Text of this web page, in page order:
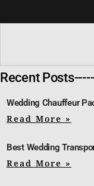
Recent
Wedding Chauffeur
Read More »
Best Wedding
Read More »